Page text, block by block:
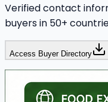
Verified contact
buyers in 50+
Access Buyer Directory